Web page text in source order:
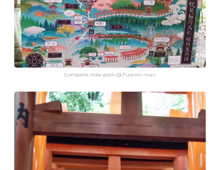
Complete Hike path @ Fushimi Inari